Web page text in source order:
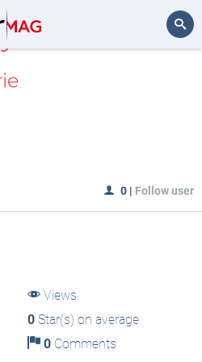
0 | Follow user
Views
0Star(s) on average
0Comments